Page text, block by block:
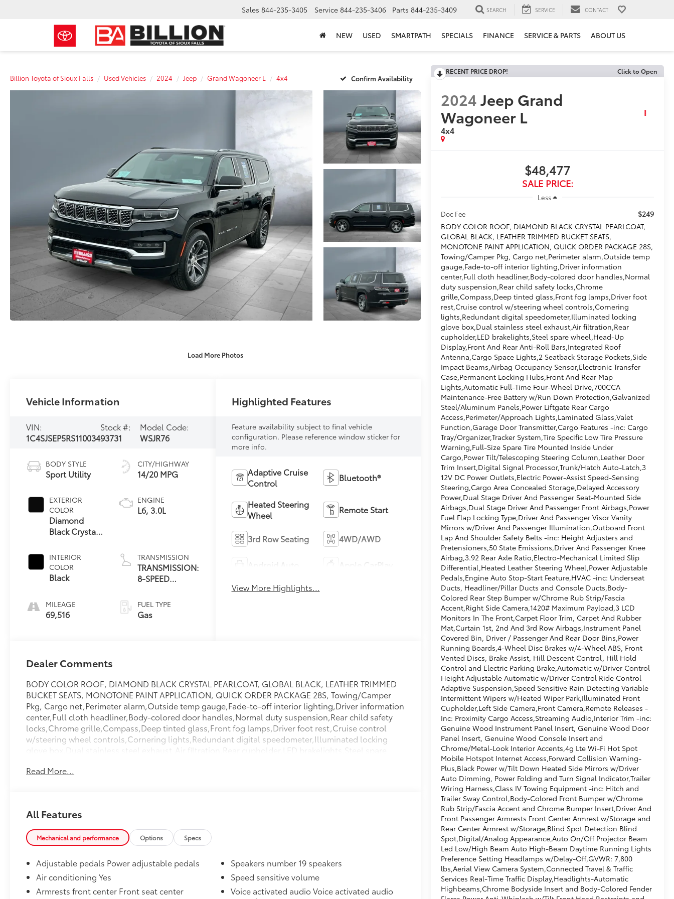
Sales 844-235-3405 Service 844-235-3406 Parts 844-235-3409 SEARCH SERVICE CONTACT
NEW USED SMARTPATH SPECIALS FINANCE SERVICE & PARTS ABOUT US
Billion Toyota of Sioux Falls Used Vehicles 2024 Jeep Grand Wagoneer L 4x4 Confirm Availability
Load More Photos
RECENT PRICE DROP! Click to Open
2024Jeep Grand
Wagoneer L
4x4
$48,477
SALE PRICE:
Less
Doc Fee
$249
BODY COLOR ROOF, DIAMOND BLACK CRYSTAL PEARLCOAT,
GLOBAL BLACK, LEATHER TRIMMED BUCKET SEATS,
MONOTONE PAINT APPLICATION, QUICK ORDER PACKAGE 28S,
Towing/Camper Pkg, Cargo net,Perimeter alarm,Outside temp
gauge,Fade-to-off interior lighting,Driver information
center,Full cloth headliner,Body-colored door handles,Normal
duty suspension,Rear child safety locks,Chrome
grille,Compass,Deep tinted glass,Front fog lamps,Driver foot
rest,Cruise control w/steering wheel controls,Cornering
lights,Redundant digital speedometer,Illuminated locking
glove box,Dual stainless steel exhaust,Air filtration,Rear
cupholder,LED brakelights,Steel spare wheel,Head-Up
Display,Front And Rear Anti-Roll Bars,Integrated Roof
Antenna,Cargo Space Lights,2 Seatback Storage Pockets,Side
Impact Beams,Airbag Occupancy Sensor,Electronic Transfer
Case,Permanent Locking Hubs,Front And Rear Map
Lights,Automatic Full-Time Four-Wheel Drive,700CCA
Maintenance-Free Battery w/Run Down Protection,Galvanized
Steel/Aluminum Panels,Power Liftgate Rear Cargo
Access,Perimeter/Approach Lights,Laminated Glass,Valet
Function,Garage Door Transmitter,Cargo Features -inc: Cargo
Tray/Organizer,Tracker System,Tire Specific Low Tire Pressure
Warning,Full-Size Spare Tire Mounted Inside Under
Cargo,Power Tilt/Telescoping Steering Column,Leather Door
Trim Insert,Digital Signal Processor,Trunk/Hatch Auto-Latch,3
12V DC Power Outlets,Electric Power-Assist Speed-Sensing
Steering,Cargo Area Concealed Storage,Delayed Accessory
Power,Dual Stage Driver And Passenger Seat-Mounted Side
Airbags,Dual Stage Driver And Passenger Front Airbags,Power
Fuel Flap Locking Type,Driver And Passenger Visor Vanity
Mirrors w/Driver And Passenger Illumination,Outboard Front
Lap And Shoulder Safety Belts -inc: Height Adjusters and
Pretensioners,50 State Emissions,Driver And Passenger Knee
Airbag,3.92 Rear Axle Ratio,Electro-Mechanical Limited Slip
Differential,Heated Leather Steering Wheel,Power Adjustable
Pedals,Engine Auto Stop-Start Feature,HVAC -inc: Underseat
Ducts, Headliner/Pillar Ducts and Console Ducts,Body-
Colored Rear Step Bumper w/Chrome Rub Strip/Fascia
Accent,Right Side Camera,1420# Maximum Payload,3 LCD
Monitors In The Front,Carpet Floor Trim, Carpet And Rubber
Mat,Curtain 1st, 2nd And 3rd Row Airbags,Instrument Panel
Covered Bin, Driver / Passenger And Rear Door Bins,Power
Running Boards,4-Wheel Disc Brakes w/4-Wheel ABS, Front
Vented Discs, Brake Assist, Hill Descent Control, Hill Hold
Control and Electric Parking Brake,Automatic w/Driver Control
Height Adjustable Automatic w/Driver Control Ride Control
Adaptive Suspension,Speed Sensitive Rain Detecting Variable
Intermittent Wipers w/Heated Wiper Park,Illuminated Front
Cupholder,Left Side Camera,Front Camera,Remote Releases -
Inc: Proximity Cargo Access,Streaming Audio,Interior Trim -inc:
Genuine Wood Instrument Panel Insert, Genuine Wood Door
Panel Insert, Genuine Wood Console Insert and
Chrome/Metal-Look Interior Accents,4g Lte Wi-Fi Hot Spot
Mobile Hotspot Internet Access,Forward Collision Warning-
Plus,Black Power w/Tilt Down Heated Side Mirrors w/Driver
Auto Dimming, Power Folding and Turn Signal Indicator,Trailer
Wiring Harness,Class IV Towing Equipment -inc: Hitch and
Trailer Sway Control,Body-Colored Front Bumper w/Chrome
Rub Strip/Fascia Accent and Chrome Bumper Insert,Driver And
Front Passenger Armrests Front Center Armrest w/Storage and
Rear Center Armrest w/Storage,Blind Spot Detection Blind
Spot,Digital/Analog Appearance,Auto On/Off Projector Beam
Led Low/High Beam Auto High-Beam Daytime Running Lights
Preference Setting Headlamps w/Delay-Off,GVWR: 7,800
lbs,Aerial View Camera System,Connected Travel & Traffic
Services Real-Time Traffic Display,Headlights-Automatic
Highbeams,Chrome Bodyside Insert and Body-Colored Fender
Vehicle Information
VIN:
1C4SJSEP5RS110034
Stock #:
93731
Model Code:
WSJR76
BODY STYLE
Sport Utility
EXTERIOR
COLOR
Diamond
Black Crystal
INTERIOR
COLOR
Black
MILEAGE
69,516
CITY/HIGHWAY
14/20 MPG
ENGINE
L6, 3.0L
TRANSMISSION
TRANSMISSION:
8-SPEED
(8HP75)
FUEL TYPE
Gas
Highlighted Features
Feature availability subject to final vehicle
configuration. Please reference window sticker for
more info.
Adaptive Cruise
Control
Bluetooth®
Heated Steering
Wheel
Remote Start
3rd Row Seating 4WD/AWD
View More Highlights...
Dealer Comments
BODY COLOR ROOF, DIAMOND BLACK CRYSTAL PEARLCOAT, GLOBAL BLACK, LEATHER TRIMMED
BUCKET SEATS, MONOTONE PAINT APPLICATION, QUICK ORDER PACKAGE 28S, Towing/Camper
Pkg, Cargo net,Perimeter alarm,Outside temp gauge,Fade-to-off interior lighting,Driver information
center,Full cloth headliner,Body-colored door handles,Normal duty suspension,Rear child safety
locks,Chrome grille,Compass,Deep tinted glass,Front fog lamps,Driver foot rest,Cruise control
w/steering wheel controls,Cornering lights,Redundant digital speedometer,Illuminated locking
glove box,Dual stainless steel exhaust,Air filtration,Rear cupholder,LED brakelights,Steel spare
Lights,2 Seatback Storage Pockets,Side Impact Beams,Airbag Occupancy Sensor,Electronic Transfer
Function,Garage Door Transmitter,Cargo Features -inc: Cargo Tray/Organizer,Tracker System,Tire
Specific Low Tire Pressure Warning,Full-Size Spare Tire Mounted Inside Under Cargo,Power
Tilt/Telescoping Steering Column,Leather Door Trim Insert,Digital Signal Processor,Trunk/Hatch
Auto-Latch,3 12V DC Power Outlets,Electric Power-Assist Speed-Sensing Steering,Cargo Area
Concealed Storage,Delayed Accessory Power,Dual Stage Driver And Passenger Seat-Mounted Side
Airbags,Dual Stage Driver And Passenger Front Airbags,Power Fuel Flap Locking Type,Driver And
Passenger Visor Vanity Mirrors w/Driver And Passenger Illumination,Outboard Front Lap And
Shoulder Safety Belts -inc: Height Adjusters and Pretensioners,50 State Emissions,Driver And
Read More...
All Features
Mechanical and performance Options Specs
Adjustable pedals Power adjustable pedals
Air conditioning Yes
Armrests front center Front seat center
Speakers number 19 speakers
Speed sensitive volume
Voice activated audio Voice activated audio